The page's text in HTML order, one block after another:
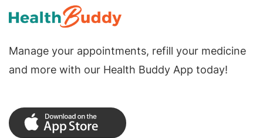
Manage your appointments, refill your medicine
and more with our Health Buddy App today!